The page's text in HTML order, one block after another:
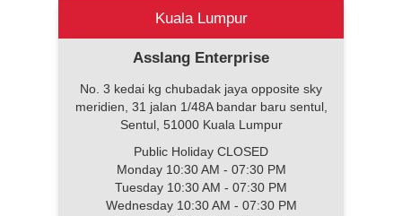
Kuala Lumpur
Asslang Enterprise
No. 3 kedai kg chubadak jaya opposite sky
meridien, 31 jalan 1/48A bandar baru sentul,
Sentul, 51000 Kuala Lumpur
Public Holiday CLOSED
Monday 10:30 AM - 07:30 PM
Tuesday 10:30 AM - 07:30 PM
Wednesday 10:30 AM - 07:30 PM